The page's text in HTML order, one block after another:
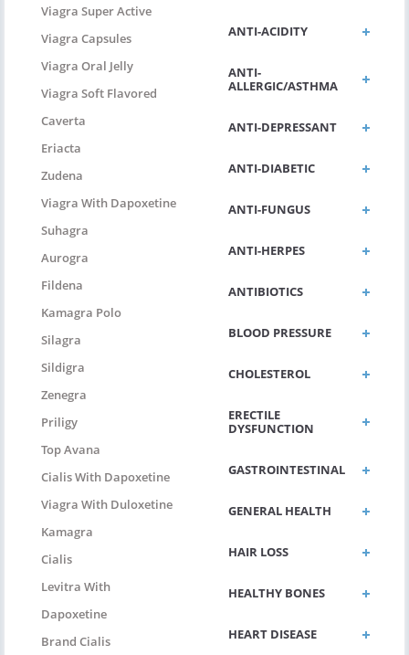
Viagra Super Active
Viagra Capsules
Viagra Oral Jelly
Viagra Soft Flavored
Caverta
Eriacta
Zudena
Viagra With Dapoxetine
Suhagra
Aurogra
Fildena
Kamagra Polo
Silagra
Sildigra
Zenegra
Priligy
Top Avana
Cialis With Dapoxetine
Viagra With Duloxetine
Kamagra
Cialis
Levitra With
Dapoxetine
Brand Cialis
ANTI-ACIDITY
ANTI-
ALLERGIC/ASTHMA
ANTI-DEPRESSANT
ANTI-DIABETIC
ANTI-FUNGUS
ANTI-HERPES
ANTIBIOTICS
BLOOD PRESSURE
CHOLESTEROL
ERECTILE
DYSFUNCTION
GASTROINTESTINAL
GENERAL HEALTH
HAIR LOSS
HEALTHY BONES
HEART DISEASE